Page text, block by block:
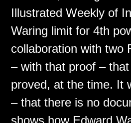
Illustrated Weekly of
Waring limit for 4th
collaboration with two
– with that proof –
proved, at the time. It
– that there is no
shows how Edward